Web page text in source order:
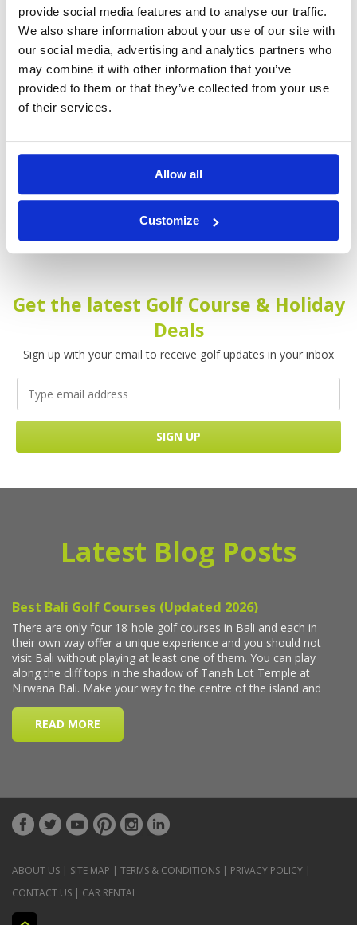
provide social media features and to analyse our traffic.
We also share information about your use of our site with
our social media, advertising and analytics partners who
may combine it with other information that you’ve
provided to them or that they’ve collected from your use
of their services.
Allow all
Customize
Get the latest Golf Course & Holiday
Deals
Sign up with your email to receive golf updates in your inbox
Latest Blog Posts
ABOUT US | SITE MAP | TERMS & CONDITIONS | PRIVACY POLICY |
CONTACT US | CAR RENTAL